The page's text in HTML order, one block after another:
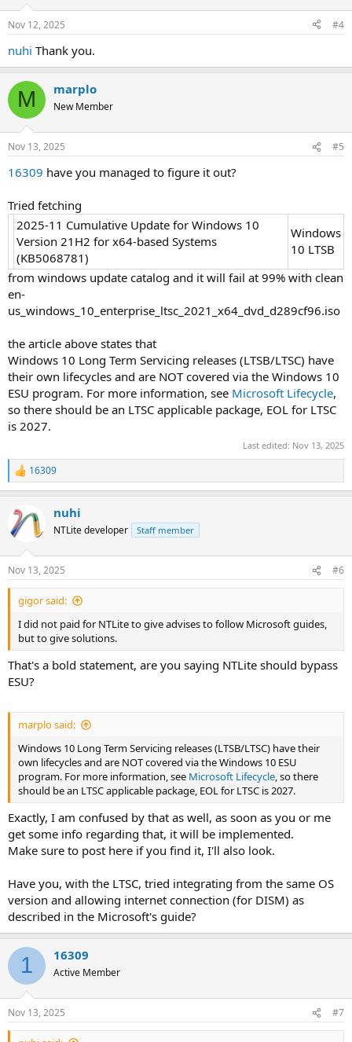
s
Nov 12, 2025 #4
nuhi Thank you.
M marplo
New Member
Nov 13, 2025 #5
16309 have you managed to figure it out?
Tried fetching
2025-11 Cumulative Update for Windows 10
Version 21H2 for x64-based Systems
(KB5068781)
Windows
10 LTSB
from windows update catalog and it will fail at 99% with clean
en-
us_windows_10_enterprise_ltsc_2021_x64_dvd_d289cf96.iso
the article above states that
Windows 10 Long Term Servicing releases (LTSB/LTSC) have
their own lifecycles and are NOT covered via the Windows 10
ESU program. For more information, see Microsoft Lifecycle,
so there should be an LTSC applicable package, EOL for LTSC
is 2027.
Last edited: Nov 13, 2025
R
e
c
t
i
s
:
16309
nuhi
NTLite developer Staff member
Nov 13, 2025 #6
gigor said:
I did not paid for NTLite to give advises to follow Microsoft guides,
but to give solutions.
That's a bold statement, are you saying NTLite should bypass
ESU?
marplo said:
Windows 10 Long Term Servicing releases (LTSB/LTSC) have their
own lifecycles and are NOT covered via the Windows 10 ESU
program. For more information, see Microsoft Lifecycle, so there
should be an LTSC applicable package, EOL for LTSC is 2027.
Exactly, I am confused by that as well, as soon as you or me
get some info regarding that, it will be implemented.
Make sure to post here if you find it, I'll also look.
Have you, with the LTSC, tried integrating from the same OS
version and allowing internet connection (for DISM) as
described in the Microsoft's guide?
1 16309
Active Member
Nov 13, 2025 #7